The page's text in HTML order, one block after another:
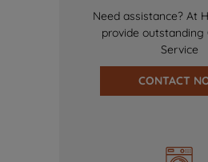
Need assistance? At
provide outstanding
Service
CONTACT